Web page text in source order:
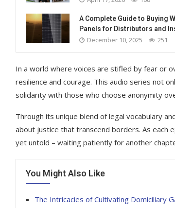
A Complete Guide to Buying
Panels for Distributors and
December 10, 2025 251
In a world where voices are stifled by fear or
resilience and courage. This audio series not
solidarity with those who choose anonymity
Through its unique blend of legal vocabulary
about justice that transcend borders. As each
yet untold – waiting patiently for another
You Might Also Like
The Intricacies of Cultivating Domiciliary